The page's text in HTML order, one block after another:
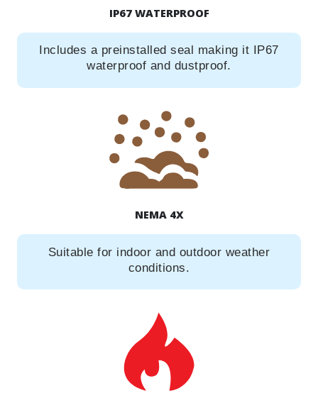
IP67 WATERPROOF
Includes a preinstalled seal making it IP67
waterproof and dustproof.
NEMA 4X
Suitable for indoor and outdoor weather
conditions.